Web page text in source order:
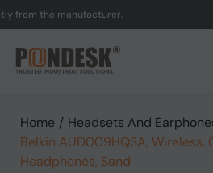
the manufacturer.
Home / Headsets And
Belkin AUD009HQSA, Wireless,
Headphones, Sand